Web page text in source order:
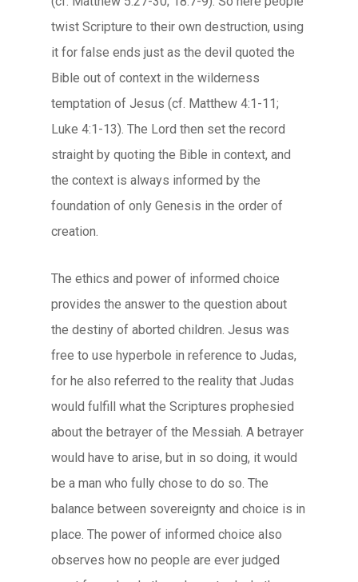
twist Scripture to their own destruction, using
it for false ends just as the devil quoted the
Bible out of context in the wilderness
temptation of Jesus (cf. Matthew 4:1-11;
Luke 4:1-13). The Lord then set the record
straight by quoting the Bible in context, and
the context is always informed by the
foundation of only Genesis in the order of
creation.
The ethics and power of informed choice
provides the answer to the question about
the destiny of aborted children. Jesus was
free to use hyperbole in reference to Judas,
for he also referred to the reality that Judas
would fulfill what the Scriptures prophesied
about the betrayer of the Messiah. A betrayer
would have to arise, but in so doing, it would
be a man who fully chose to do so. The
balance between sovereignty and choice is in
place. The power of informed choice also
observes how no people are ever judged